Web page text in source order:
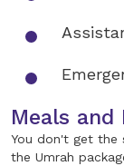
Meals
You don't get the
the Umrah